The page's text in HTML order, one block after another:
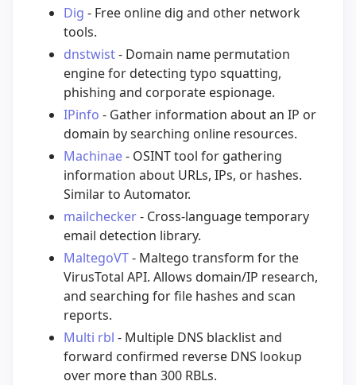
Dig - Free online dig and other network
tools.
dnstwist- Domain name permutation
engine for detecting typo squatting,
phishing and corporate espionage.
IPinfo - Gather information about an IP or
domain by searching online resources.
Machinae- OSINT tool for gathering
information about URLs, IPs, or hashes.
Similar to Automator.
mailchecker- Cross-language temporary
email detection library.
MaltegoVT- Maltego transform for the
VirusTotal API. Allows domain/IP research,
and searching for file hashes and scan
reports.
Multi rbl - Multiple DNS blacklist and
forward confirmed reverse DNS lookup
over more than 300 RBLs.